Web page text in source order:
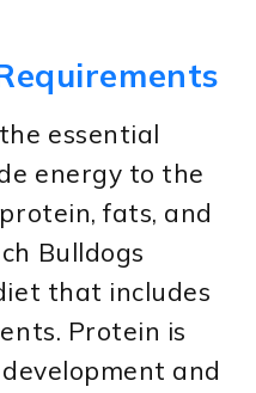
essential
energy to the
fats, and
Bulldogs
that includes
Protein is
and